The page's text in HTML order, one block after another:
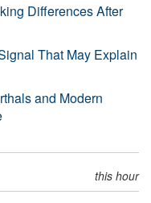
Differences After
That May Explain
and Modern
this hour